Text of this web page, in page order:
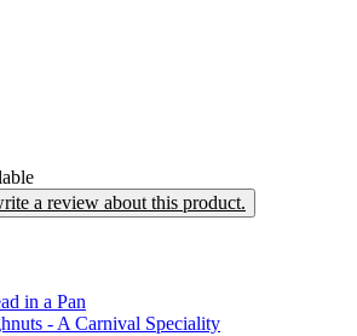
a review about this product.
in a Pan
- A Carnival Speciality